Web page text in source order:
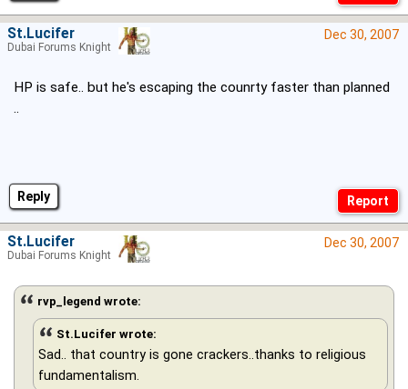
Reply
Dec 30, 2007
HP is safe.. but he's escaping the counrty faster than planned
..
St.Lucifer
Dubai Forums Knight
Dec 30, 2007
rvp_legend wrote:
St.Lucifer wrote:
Sad.. that country is gone crackers..thanks to religious
fundamentalism.
St.Lucifer
Dubai Forums Knight